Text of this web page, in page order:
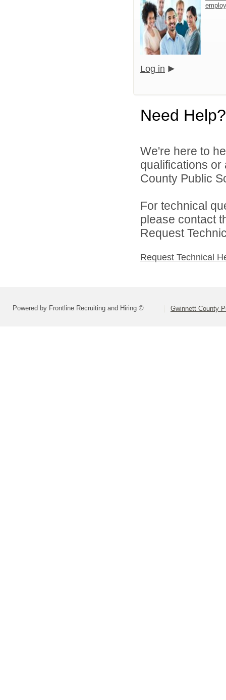
Log in
Need Help?
We're here to
qualifications
County Public
For technical
please contact
Request
Request Technical
Powered by Frontline Recruiting and Hiring © Gwinnett County